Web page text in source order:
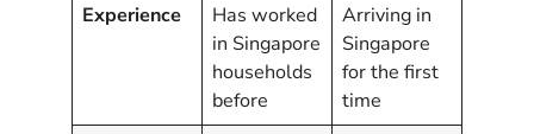
Experience
Has worked
in Singapore
households
before
Arriving in
Singapore
for the first
time